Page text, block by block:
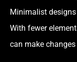
Minimalist
With fewer
can make